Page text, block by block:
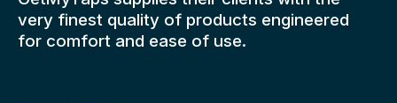
very finest quality of products engineered
for comfort and ease of use.